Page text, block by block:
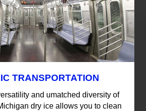
TRANSPORTATION
and umatched diversity of
dry ice allows you to clean